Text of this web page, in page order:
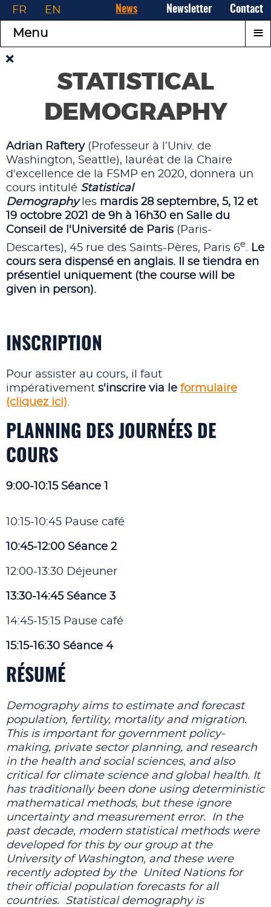
News Newsletter Contact
FR EN
Menu ≡
STATISTICAL
DEMOGRAPHY
Adrian Raftery (Professeur à l’Univ. de
Washington, Seattle), lauréat de la Chaire
d'excellence de la FSMP en 2020, donnera un
cours intitulé Statistical
Demography les mardis 28 septembre, 5, 12 et
19 octobre 2021 de 9h à 16h30 en Salle du
Conseil de l'Université de Paris (Paris-
Descartes), 45 rue des Saints-Pères, Paris 6e. Le
cours sera dispensé en anglais. Il se tiendra en
présentiel uniquement (the course will be
given in person).
INSCRIPTION
Pour assister au cours, il faut
impérativement s'inscrire via le formulaire
(cliquez ici).
PLANNING DES JOURNÉES DE
COURS
9:00-10:15 Séance 1
10:15-10:45 Pause café
10:45-12:00 Séance 2
12:00-13:30 Déjeuner
13:30-14:45 Séance 3
14:45-15:15 Pause café
15:15-16:30 Séance 4
RÉSUMÉ
Demography aims to estimate and forecast
population, fertility, mortality and migration.
This is important for government policy-
making, private sector planning, and research
in the health and social sciences, and also
critical for climate science and global health. It
has traditionally been done using deterministic
mathematical methods, but these ignore
uncertainty and measurement error.
In the
past decade, modern statistical methods were
developed for this by our group at the
University of Washington, and these were
recently adopted by the
United Nations for
their official population forecasts for all
countries.
Statistical demography is